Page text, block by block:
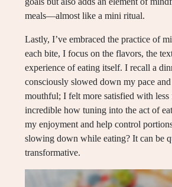
meals—almost like a mini ritual.
Lastly, I’ve embraced the practice of
each bite, I focus on the flavors, the
experience of eating itself. I recall a
consciously slowed down my pace
mouthful; I felt more satisfied with less
incredible how tuning into the act of
my enjoyment and help control
slowing down while eating? It can be
transformative.